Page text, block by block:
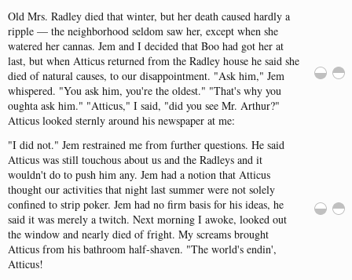
Old Mrs. Radley died that winter, but her death caused hardly a
ripple — the neighborhood seldom saw her, except when she
watered her cannas. Jem and I decided that Boo had got her at
last, but when Atticus returned from the Radley house he said she
died ofnatural causes, to our disappointment. "Ask him," Jem
whispered. "You ask him, you're the oldest." "That's why you
oughta ask him." "Atticus," I said, "did you see Mr. Arthur?"
Atticus looked sternly around his newspaper at me:
"I did not." Jem restrained me from further questions. He said
Atticus was still touchous about us and the Radleys and it
wouldn't do to push him any. Jem had a notion that Atticus
thought our activities that night last summer were not solely
confined to strip poker. Jem had no firm basis for his ideas, he
said it was merely a twitch. Next morning I awoke, looked out
the window and nearly died offright. My screams brought
Atticus from his bathroom half-shaven. "The world's endin',
Atticus!